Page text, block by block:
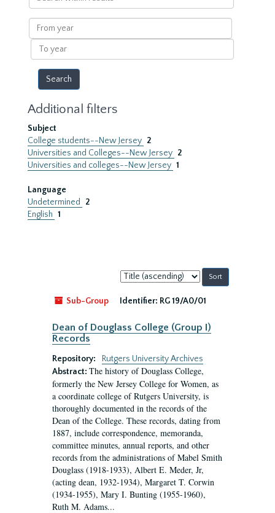
within
results
From
year
To
year
Additional filters
Subject
College students--New Jersey 2
Universities and Colleges--New Jersey 2
Universities and colleges--New Jersey 1
Language
Undetermined
2
English 1
Sort
by:
Sub-Group
Identifier: RG 19/A0/01
Dean of Douglass College (Group I)
Records
Repository:
Rutgers University Archives
Abstract: The history of Douglass College,
formerly the New Jersey College for Women, as
a coordinate college of Rutgers University, is
thoroughly documented in the records of the
Dean of the College. These records, dating from
1887, include correspondence, memoranda,
committee minutes, annual reports, and other
records from the administrations of Mabel Smith
Douglass (1918-1933), Albert E. Meder, Jr,
(acting dean, 1932-1934), Margaret T. Corwin
(1934-1955), Mary I. Bunting (1955-1960),
Ruth M. Adams...